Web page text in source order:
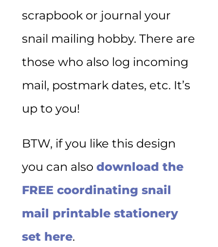
scrapbook or journal your
snail mailing hobby. There are
those who also log incoming
mail, postmark dates, etc. It’s
up to you!
BTW, if you like this design
you can also download the
FREE coordinating snail
mail printable stationery
set here.